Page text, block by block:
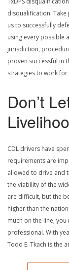
disqualification.
us to successfully
using every possible
jurisdiction,
proven successful in
strategies to work for
Don’t
CDL drivers have
requirements are
allowed to drive and
the viability of the
are difficult, but the
higher than the
much on the line,
professional. With
Todd E. Tkach is the